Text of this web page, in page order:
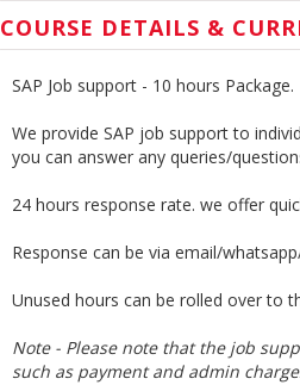
COURSE DETAILS &
SAP Job support - 10 hours Package.
We provide SAP job support to
you can answer any queries/
24 hours response rate. we offer
Response can be via email/
Unused hours can be rolled over to
Note - Please note that the job
such as payment and admin